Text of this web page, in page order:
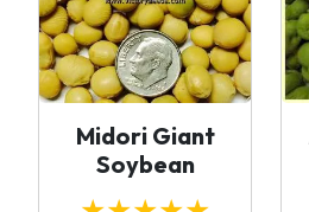
Midori Giant
Soybean